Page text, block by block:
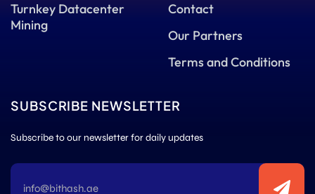
Turnkey Datacenter
Mining
Contact
Our Partners
Terms and Conditions
SUBSCRIBE NEWSLETTER
Subscribe to our newsletter for daily updates